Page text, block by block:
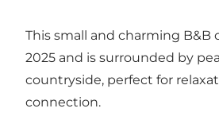
This small and charming B&B
2025 and is surrounded by
countryside, perfect for
connection.